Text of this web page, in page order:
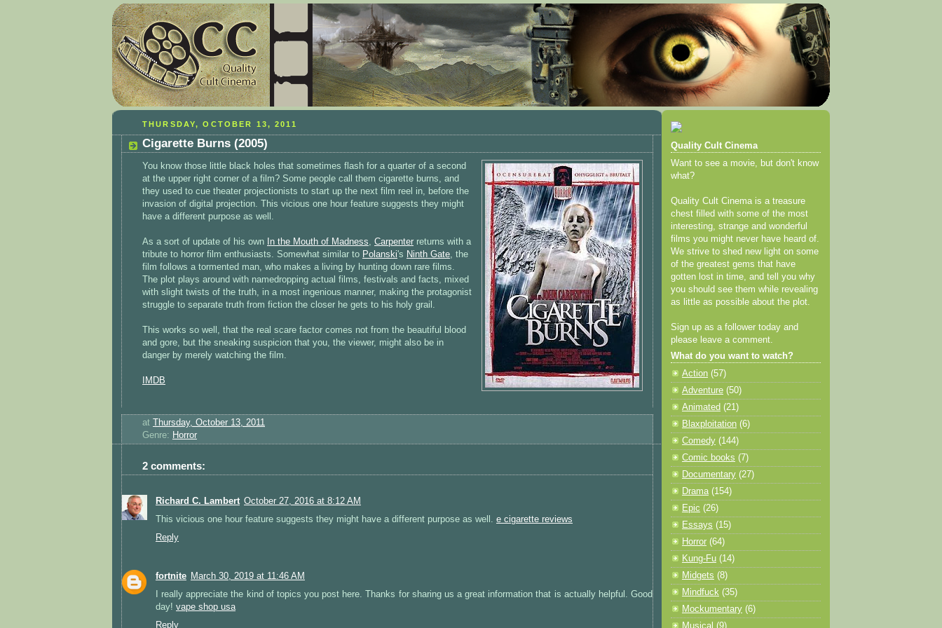
THURSDAY, OCTOBER 13, 2011
Cigarette Burns (2005)
You know those little black holes that sometimes flash for a quarter of a second
at the upper right corner of a film? Some people call them cigarette burns, and
they used to cue theater projectionists to start up the next film reel in, before the
invasion of digital projection. This vicious one hour feature suggests they might
have a different purpose as well.
As a sort of update of his own In the Mouth of Madness Carpenter returns with a
tribute to horror film enthusiasts. Somewhat similar to Polanski's Ninth Gate , the
film follows a tormented man, who makes a living by hunting down rare films.
The plot plays around with namedropping actual films, festivals and facts, mixed
with slight twists of the truth, in a most ingenious manner, making the protagonist
struggle to separate truth from fiction the closer he gets to his holy grail.
This works so well, that the real scare factor comes not from the beautiful blood
and gore, but the sneaking suspicion that you, the viewer, might also be in
danger by merely watching the film.
IMDB
at Thursday, October 13, 2011
Genre: Horror
2 comments:
Richard C. Lambert October 27, 2016 at 8:12 AM
This vicious one hour feature suggests they might have a different purpose as well. e cigarette reviews
Reply
fortnite March 30, 2019 at 11:46 AM
I really appreciate the kind of topics you post here. Thanks for sharing us a great information that is actually helpful. Good
day! vape shop usa
Reply
Quality Cult Cinema
Want to see a movie, but don't know
what?
Quality Cult Cinema is a treasure
chest filled with some of the most
interesting, strange and wonderful
films you might never have heard of.
We strive to shed new light on some
of the greatest gems that have
gotten lost in time, and tell you why
you should see them while revealing
as little as possible about the plot.
Sign up as a follower today and
please leave a comment.
What do you want to watch?
Action (57)
Adventure (50)
Animated (21)
Blaxploitation (6)
Comedy (144)
Comic books (7)
Documentary (27)
Drama (154)
Epic (26)
Essays (15)
Horror (64)
Kung-Fu (14)
Midgets (8)
Mindfuck (35)
Mockumentary (6)
Musical (9)